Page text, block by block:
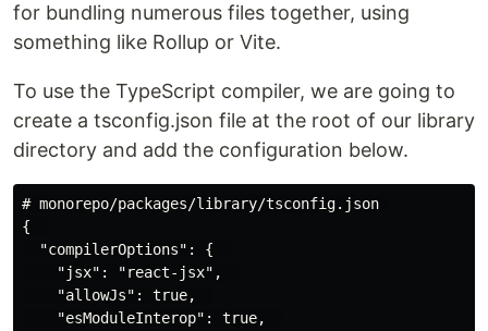
for bundling numerous files together, using
something like Rollup or Vite.
To use the TypeScript compiler, we are going to
create a tsconfig.json file at the root of our library
directory and add the configuration below.
# monorepo/packages/library/tsconfig.json
{
  "compilerOptions": {
    "jsx": "react-jsx",
    "allowJs": true,
    "esModuleInterop": true,